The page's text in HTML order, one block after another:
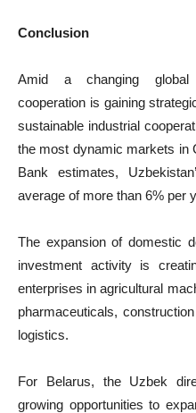
Conclusion
Amid a changing global
cooperation is gaining
sustainable industrial
the most dynamic markets in
Bank estimates,
average of more than 6% per
The expansion of domestic
investment activity is
enterprises in agricultural
pharmaceuticals,
logistics.
For Belarus, the Uzbek
growing opportunities to